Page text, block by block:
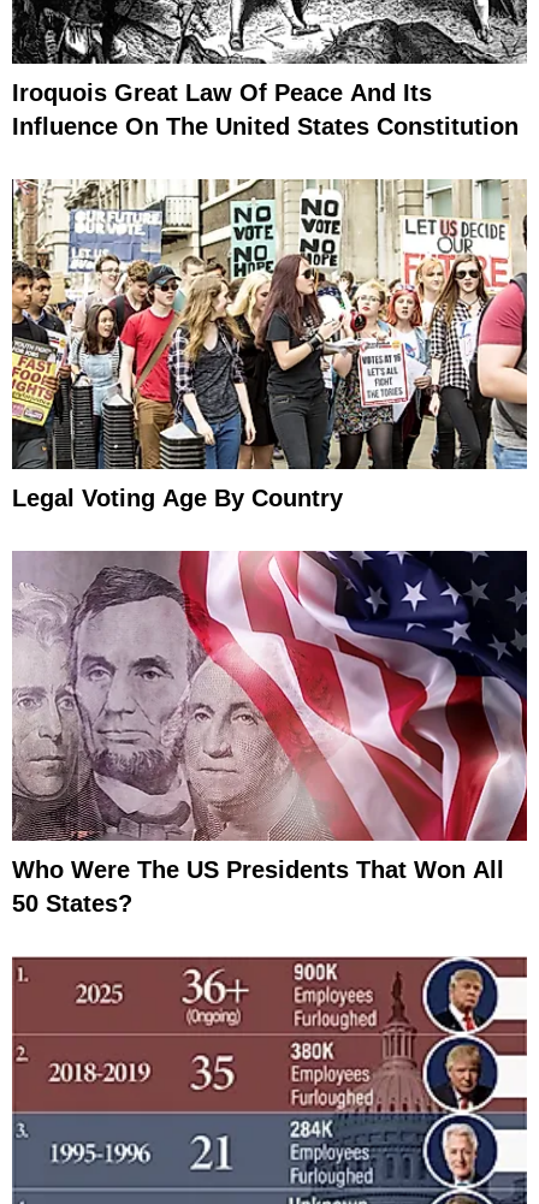
Iroquois Great Law Of Peace And Its
Influence On The United States Constitution
Legal Voting Age By Country
Who Were The US Presidents That Won All
50 States?